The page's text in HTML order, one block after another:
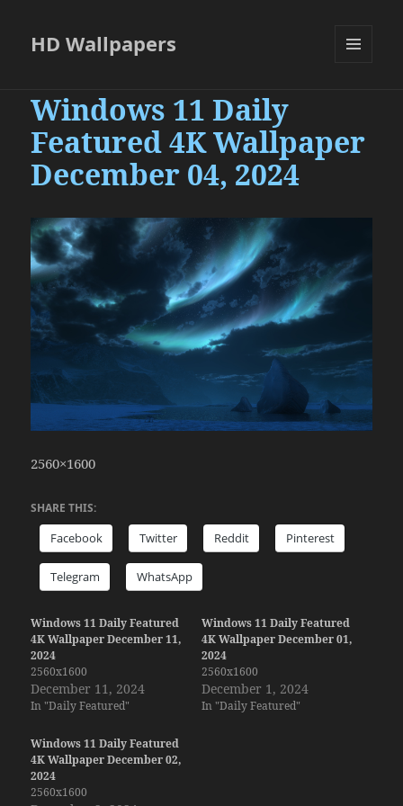
HD Wallpapers
Windows 11 Daily
Featured 4K Wallpaper
December 04, 2024
2560×1600
SHARE THIS:
Facebook Twitter Reddit Pinterest
Telegram WhatsApp
Windows 11 Daily Featured
4K Wallpaper December 11,
2024
2560x1600
December 11, 2024
In "Daily Featured"
Windows 11 Daily Featured
4K Wallpaper December 01,
2024
2560x1600
December 1, 2024
In "Daily Featured"
Windows 11 Daily Featured
4K Wallpaper December 02,
2024
2560x1600